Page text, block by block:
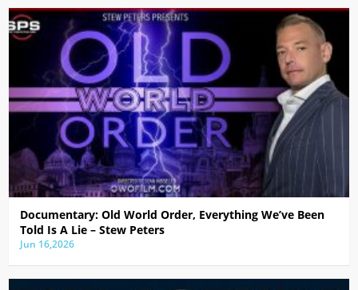
Documentary: Old World Order, Everything We’ve Been
Told Is A Lie – Stew Peters
Jun 16,2026